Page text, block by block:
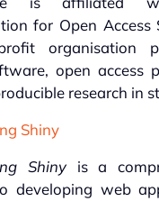
for Open Access
organisation
open access
research in
Shiny
Shinyis a
developing web